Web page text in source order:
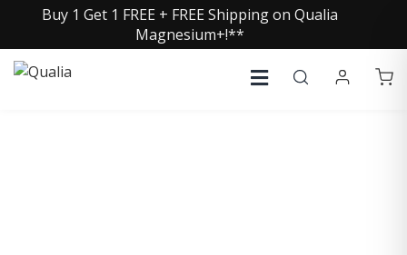
Buy 1 Get 1 FREE + FREE Shipping on Qualia
Magnesium+!**